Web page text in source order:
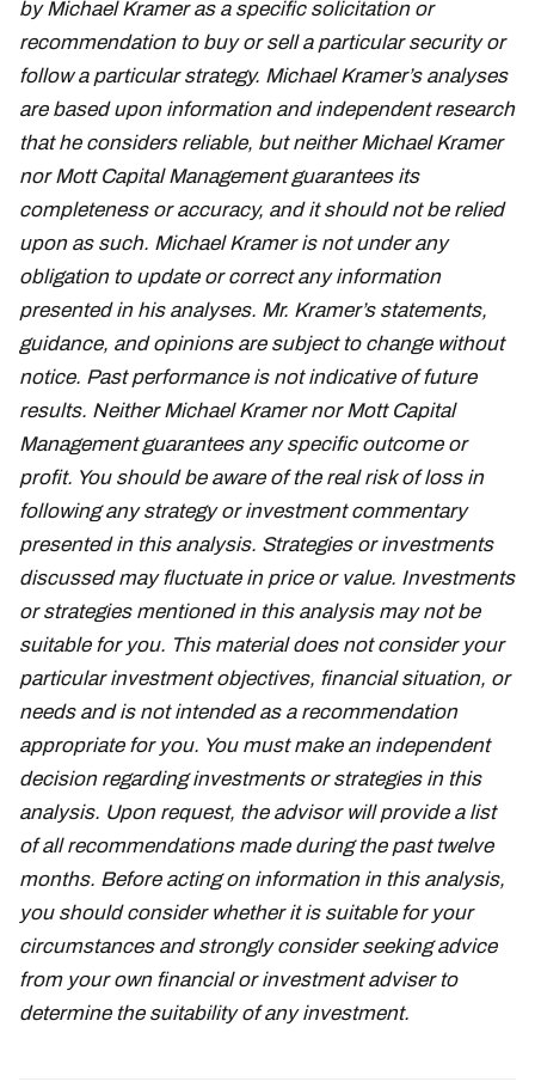
by Michael Kramer as a specific solicitation or
recommendation to buy or sell a particular security or
follow a particular strategy. Michael Kramer’s analyses
are based upon information and independent research
that he considers reliable, but neither Michael Kramer
nor Mott Capital Management guarantees its
completeness or accuracy, and it should not be relied
upon as such. Michael Kramer is not under any
obligation to update or correct any information
presented in his analyses. Mr. Kramer’s statements,
guidance, and opinions are subject to change without
notice. Past performance is not indicative of future
results. Neither Michael Kramer nor Mott Capital
Management guarantees any specific outcome or
profit. You should be aware of the real risk of loss in
following any strategy or investment commentary
presented in this analysis. Strategies or investments
discussed may fluctuate in price or value. Investments
or strategies mentioned in this analysis may not be
suitable for you. This material does not consider your
particular investment objectives, financial situation, or
needs and is not intended as a recommendation
appropriate for you. You must make an independent
decision regarding investments or strategies in this
analysis. Upon request, the advisor will provide a list
of all recommendations made during the past twelve
months. Before acting on information in this analysis,
you should consider whether it is suitable for your
circumstances and strongly consider seeking advice
from your own financial or investment adviser to
determine the suitability of any investment.